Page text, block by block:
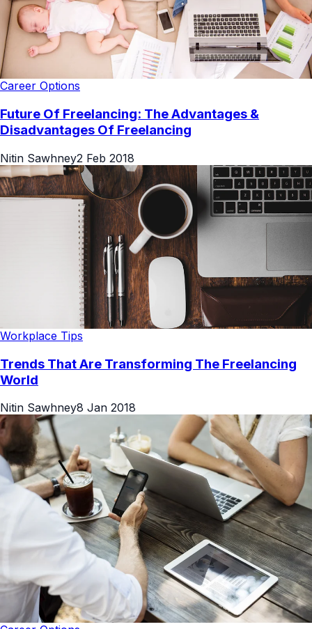
Career Options
Future Of Freelancing: The Advantages &
Disadvantages Of Freelancing
Nitin Sawhney2 Feb 2018
Workplace Tips
Trends That Are Transforming The Freelancing
World
Nitin Sawhney8 Jan 2018